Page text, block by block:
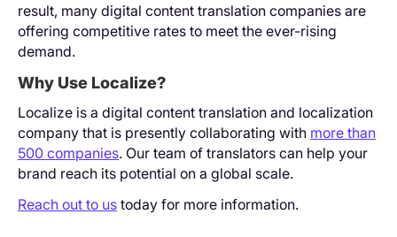
result, many digital content translation companies are
offering competitive rates to meet the ever-rising
demand.
Why Use Localize?
Localize is a digital content translation and localization
company that is presently collaborating with more than
500 companies. Our team of translators can help your
brand reach its potential on a global scale.
Reach out to us today for more information.